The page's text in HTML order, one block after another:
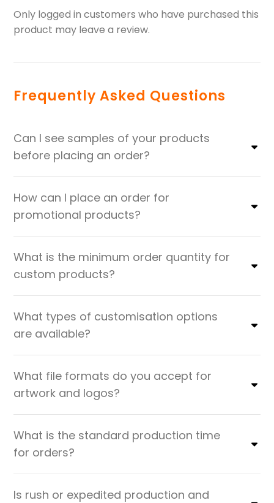
Only logged in customers who have purchased this
product may leave a review.
Frequently Asked Questions
Can I see samples of your products
before placing an order?
How can I place an order for
promotional products?
What is the minimum order quantity for
custom products?
What types of customisation options
are available?
What file formats do you accept for
artwork and logos?
What is the standard production time
for orders?
Is rush or expedited production and